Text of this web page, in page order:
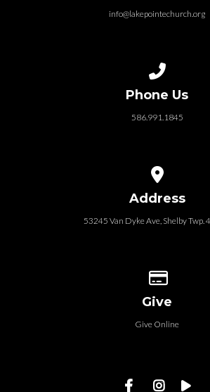
info@lakepointechurch.org
Phone Us
586.991.1845
Address
53245 Van Dyke Ave, Shelby Twp.
Give
Give Online